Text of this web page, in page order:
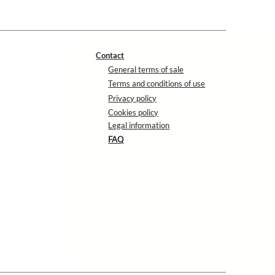
Contact
General terms of sale
Terms and conditions of use
Privacy policy
Cookies policy
Legal information
FAQ